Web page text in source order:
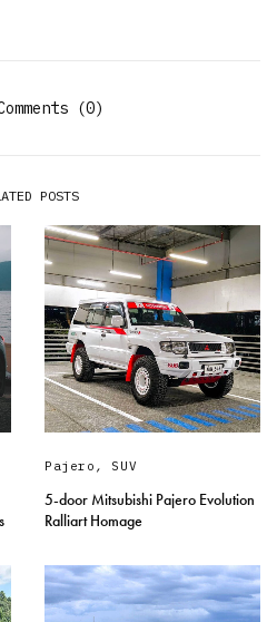
(0)
POSTS
Pajero , SUV
5-door Mitsubishi Pajero Evolution
Ralliart Homage